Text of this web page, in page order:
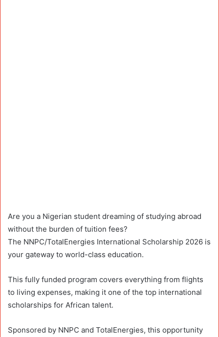
Are you a Nigerian student dreaming of studying abroad
without the burden of tuition fees?
The NNPC/TotalEnergies International Scholarship 2026 is
your gateway to world-class education.
This fully funded program covers everything from flights
to living expenses, making it one of the top international
scholarships for African talent.
Sponsored by NNPC and TotalEnergies, this opportunity